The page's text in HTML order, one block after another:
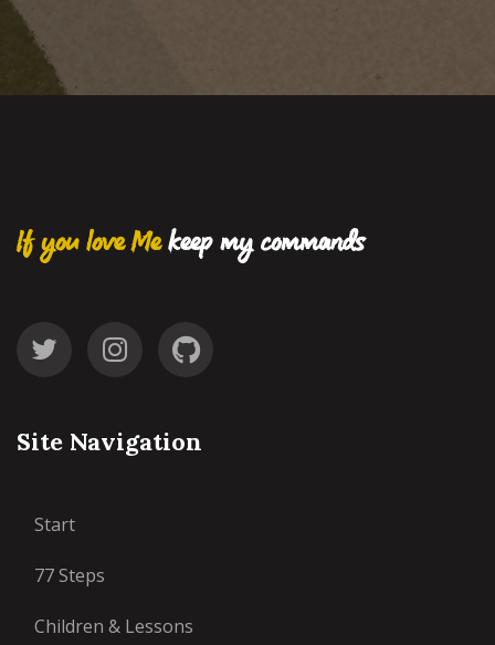
If you love Mekeep my commands
Site Navigation
Start
77 Steps
Children & Lessons